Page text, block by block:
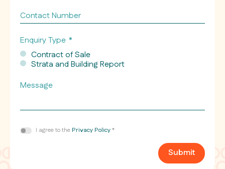
Contact
Number
Enquiry Type *
Contract of Sale
Strata and Building Report
Message
ConsentI agree to the Privacy Policy*
Submit